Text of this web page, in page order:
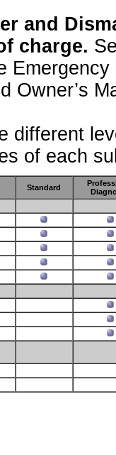
and
charge.
Owner’s
different
of each
Standard